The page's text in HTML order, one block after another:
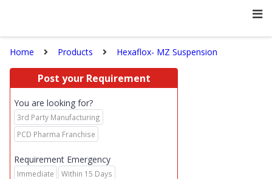
Home Products Hexaflox- MZ Suspension
Post your Requirement
You are looking for?
3rd Party Manufacturing
PCD Pharma Franchise
Requirement Emergency
Immediate
Within 15 Days